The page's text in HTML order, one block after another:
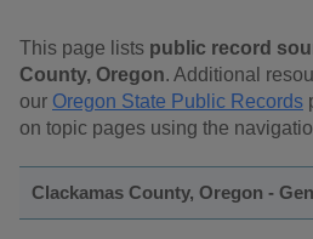
This page lists public record
County, Oregon. Additional
our Oregon State Public Records
on topic pages using the
Clackamas County, Oregon -